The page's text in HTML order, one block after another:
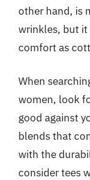
other hand, is
wrinkles, but it
comfort as
When
women, look
good against
blends that
with the
consider tees